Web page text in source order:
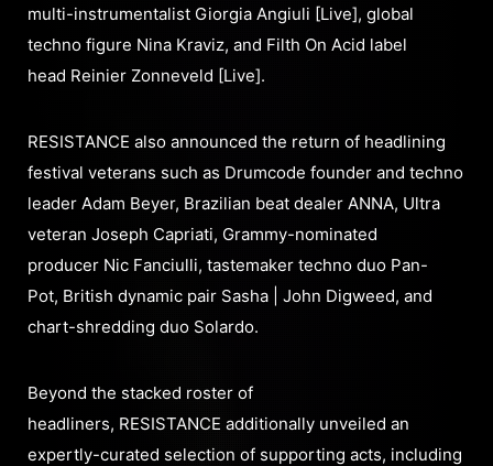
multi-instrumentalist Giorgia Angiuli [Live], global
techno figure Nina Kraviz, and Filth On Acid label
head Reinier Zonneveld [Live].
RESISTANCE also announced the return of headlining
festival veterans such as Drumcode founder and techno
leader Adam Beyer, Brazilian beat dealer ANNA, Ultra
veteran Joseph Capriati, Grammy-nominated
producer Nic Fanciulli, tastemaker techno duo Pan-
Pot, British dynamic pair Sasha | John Digweed, and
chart-shredding duo Solardo.
Beyond the stacked roster of
headliners, RESISTANCE additionally unveiled an
expertly-curated selection of supporting acts, including